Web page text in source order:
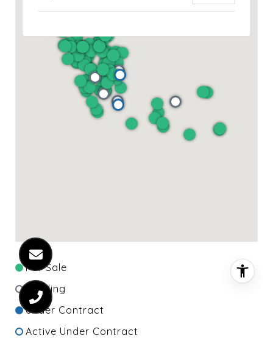
For Sale
Pending
Under Contract
Active Under Contract